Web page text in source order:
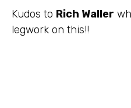
Kudos to Rich Waller
legwork on this!!